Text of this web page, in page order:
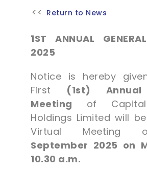
Return to News
1ST ANNUAL
2025
Notice is hereby
First (1st) Annual
Meeting of Capital
Holdings Limited will
Virtual
September 2025 on
10.30 a.m.